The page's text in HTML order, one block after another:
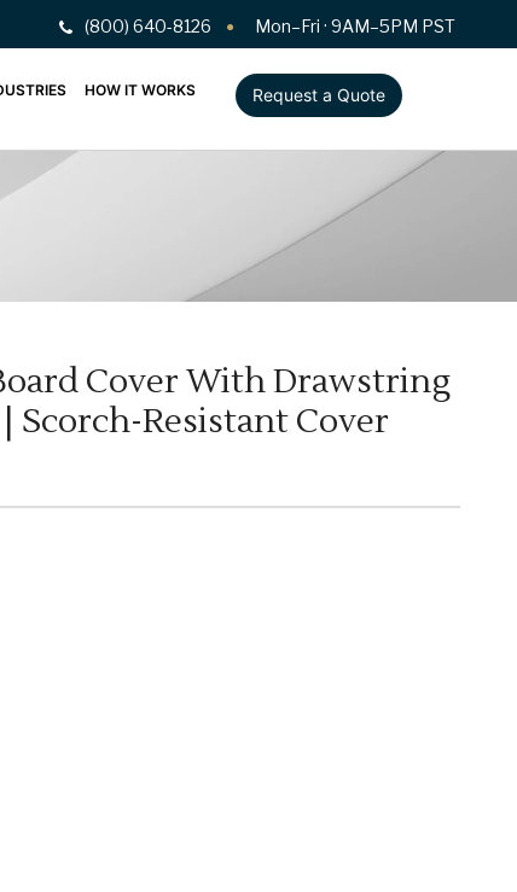
(800) 640-8126 Mon–Fri · 9AM–5PM PST
HOW IT WORKS Request a Quote
Cover With Drawstring
Scorch-Resistant Cover